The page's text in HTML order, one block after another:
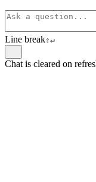
Line break⇧↵
Chat is cleared on